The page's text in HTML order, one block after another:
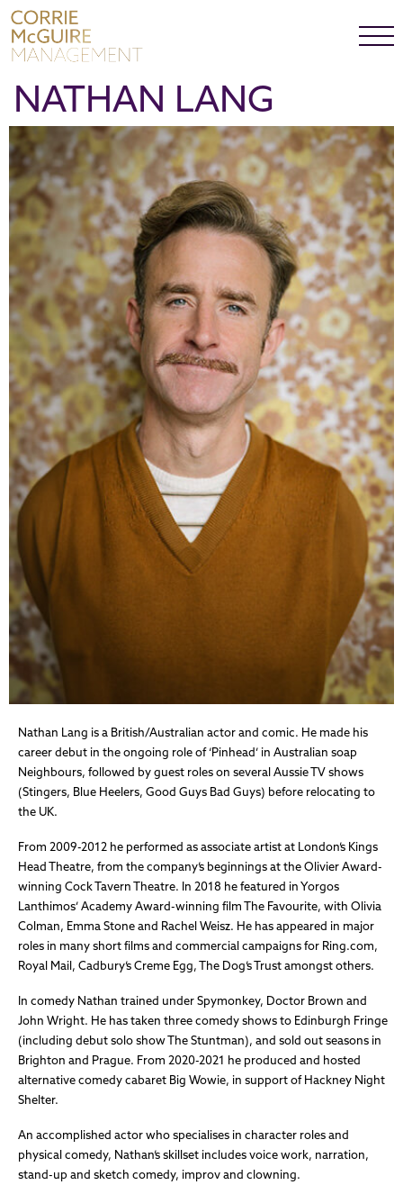
NATHAN LANG
Nathan Lang is a British/Australian actor and comic. He made his
career debut in the ongoing role of ‘Pinhead’ in Australian soap
Neighbours, followed by guest roles on several Aussie TV shows
(Stingers, Blue Heelers, Good Guys Bad Guys) before relocating to
the UK.
From 2009-2012 he performed as associate artist at London’s Kings
Head Theatre, from the company’s beginnings at the Olivier Award-
winning Cock Tavern Theatre. In 2018 he featured in Yorgos
Lanthimos’ Academy Award-winning film The Favourite, with Olivia
Colman, Emma Stone and Rachel Weisz. He has appeared in major
roles in many short films and commercial campaigns for Ring.com,
Royal Mail, Cadbury’s Creme Egg, The Dog’s Trust amongst others.
In comedy Nathan trained under Spymonkey, Doctor Brown and
John Wright. He has taken three comedy shows to Edinburgh Fringe
(including debut solo show The Stuntman), and sold out seasons in
Brighton and Prague. From 2020-2021 he produced and hosted
alternative comedy cabaret Big Wowie, in support of Hackney Night
Shelter.
An accomplished actor who specialises in character roles and
physical comedy, Nathan’s skillset includes voice work, narration,
stand-up and sketch comedy, improv and clowning.